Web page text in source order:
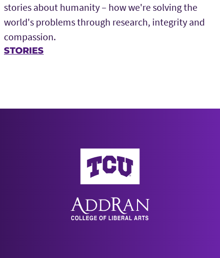
stories about humanity – how we're solving the
world's problems through research, integrity and
compassion.
STORIES
AddRan College of Liberal Arts